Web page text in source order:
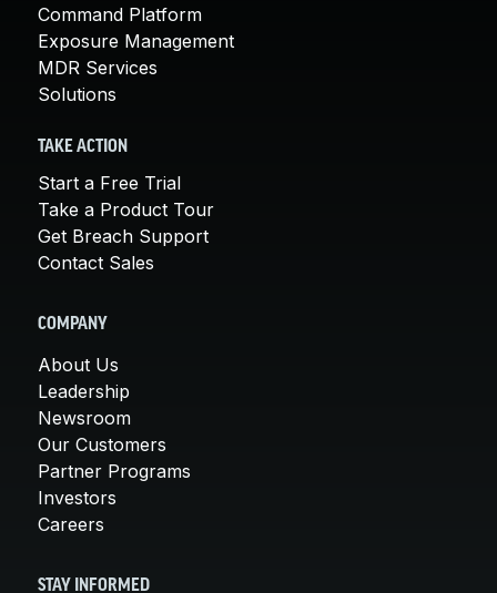
Command Platform
Exposure Management
MDR Services
Solutions
TAKE ACTION
Start a Free Trial
Take a Product Tour
Get Breach Support
Contact Sales
COMPANY
About Us
Leadership
Newsroom
Our Customers
Partner Programs
Investors
Careers
STAY INFORMED